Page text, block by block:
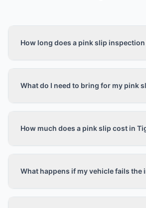
How long does a pink slip
What do I need to bring for my pink
How much does a pink slip cost in
What happens if my vehicle fails the